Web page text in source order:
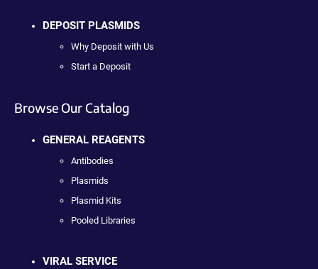
DEPOSIT PLASMIDS
Why Deposit with Us
Start a Deposit
Browse Our Catalog
GENERAL REAGENTS
Antibodies
Plasmids
Plasmid Kits
Pooled Libraries
VIRAL SERVICE